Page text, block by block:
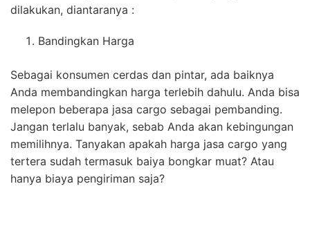
dilakukan, diantaranya :
Bandingkan Harga
Sebagai konsumen cerdas dan pintar, ada baiknya
Anda membandingkan harga terlebih dahulu. Anda bisa
melepon beberapa jasa cargo sebagai pembanding.
Jangan terlalu banyak, sebab Anda akan kebingungan
memilihnya. Tanyakan apakah harga jasa cargo yang
tertera sudah termasuk baiya bongkar muat? Atau
hanya biaya pengiriman saja?